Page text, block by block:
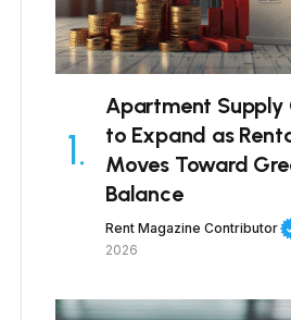
Apartment Supply
to Expand as
Moves Toward
Balance
Rent Magazine Contributor
2026